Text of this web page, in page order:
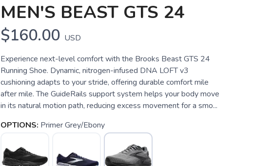
MEN'S BEAST GTS 24
$160.00 USD
Experience next-level comfort with the Brooks Beast GTS 24
Running Shoe. Dynamic, nitrogen-infused DNA LOFT v3
cushioning adapts to your stride, offering durable comfort mile
after mile. The GuideRails support system helps your body move
in its natural motion path, reducing excess movement for a smo...
OPTIONS: Primer Grey/Ebony